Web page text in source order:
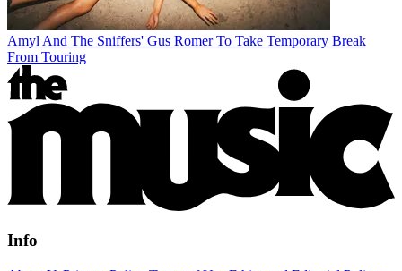
Amyl And The Sniffers' Gus Romer To Take Temporary Break
From Touring
Info